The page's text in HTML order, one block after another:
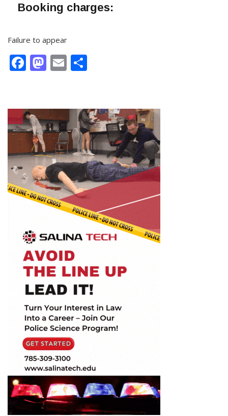
Booking charges:
Failure to appear
Facebook
Mastodon
Email